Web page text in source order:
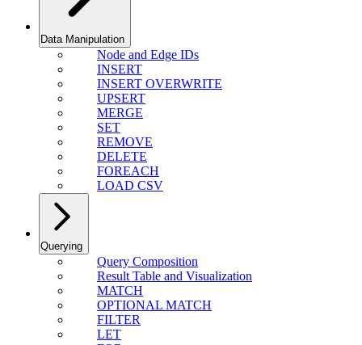
Data Manipulation
Node and Edge IDs
INSERT
INSERT OVERWRITE
UPSERT
MERGE
SET
REMOVE
DELETE
FOREACH
LOAD CSV
Querying
Query Composition
Result Table and Visualization
MATCH
OPTIONAL MATCH
FILTER
LET